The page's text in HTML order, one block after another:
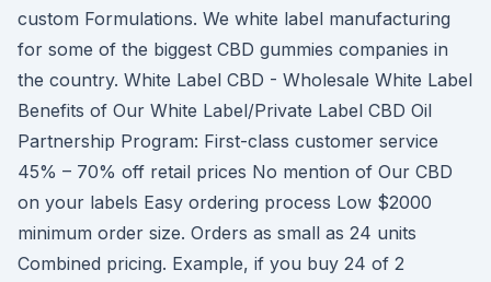
custom Formulations. We white label manufacturing
for some of the biggest CBD gummies companies in
the country. White Label CBD - Wholesale White Label
Benefits of Our White Label/Private Label CBD Oil
Partnership Program: First-class customer service
45% – 70% off retail prices No mention of Our CBD
on your labels Easy ordering process Low $2000
minimum order size. Orders as small as 24 units
Combined pricing. Example, if you buy 24 of 2